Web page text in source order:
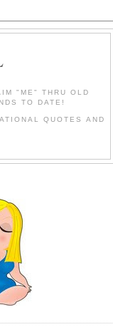
"ME" THRU OLD
TO DATE!
QUOTES AND